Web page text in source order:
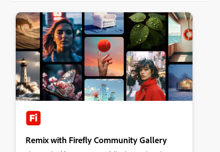
Remix with Firefly Community Gallery